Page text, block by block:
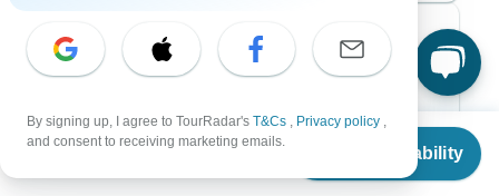
From
Check Availability
Top Adventure Styles
Bicycle
Hiking & Trekking
By signing up, I agree to TourRadar's T&Cs , Privacy policy ,
and consent to receiving marketing emails.